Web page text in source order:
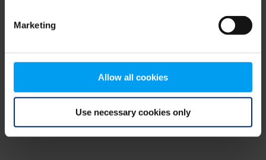
Marketing
Allow all cookies
Use necessary cookies only